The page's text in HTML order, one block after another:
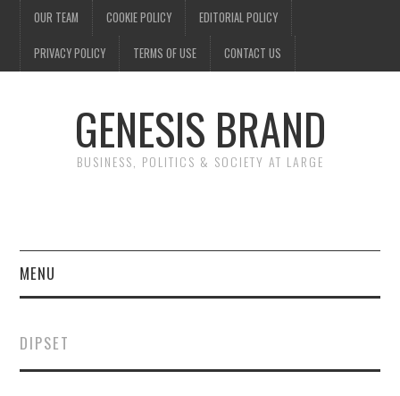
OUR TEAM COOKIE POLICY EDITORIAL POLICY
PRIVACY POLICY TERMS OF USE CONTACT US
GENESIS BRAND
BUSINESS, POLITICS & SOCIETY AT LARGE
MENU
FINANCE
DIPSET